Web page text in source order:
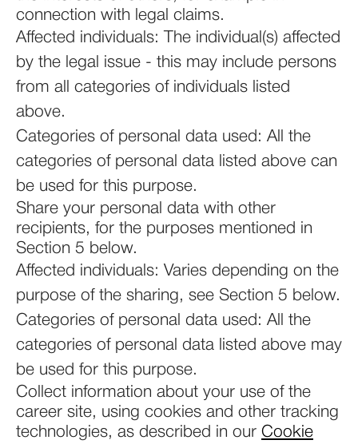
connection with legal claims.
Affected individuals: The individual(s) affected
by the legal issue - this may include persons
from all categories of individuals listed
above.
Categories of personal data used: All the
categories of personal data listed above can
be used for this purpose.
Share your personal data with other
recipients, for the purposes mentioned in
Section 5 below.
Affected individuals: Varies depending on the
purpose of the sharing, see Section 5 below.
Categories of personal data used: All the
categories of personal data listed above may
be used for this purpose.
Collect information about your use of the
career site, using cookies and other tracking
technologies, as described in our Cookie